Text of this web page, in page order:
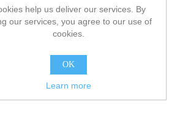
help us deliver our services. By
our services, you agree to our use of
cookies.
OK
Learn more